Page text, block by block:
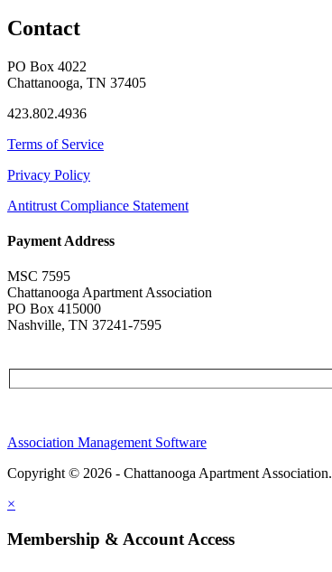
Contact
PO Box 4022
Chattanooga, TN 37405
423.802.4936
Terms of Service
Privacy Policy
Antitrust Compliance Statement
Payment Address
MSC 7595
Chattanooga Apartment Association
PO Box 415000
Nashville, TN 37241-7595
Association Management Software
Copyright © 2026 - Chattanooga Apartment Association.
×
Membership & Account Access